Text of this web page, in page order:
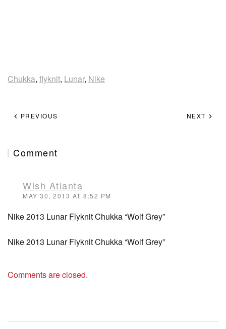
Chukka, flyknit, Lunar, Nike
PREVIOUS NEXT
Comment
Wish Atlanta
MAY 30, 2013 AT 8:52 PM
Nike 2013 Lunar Flyknit Chukka “Wolf Grey”
Nike 2013 Lunar Flyknit Chukka “Wolf Grey”
Comments are closed.